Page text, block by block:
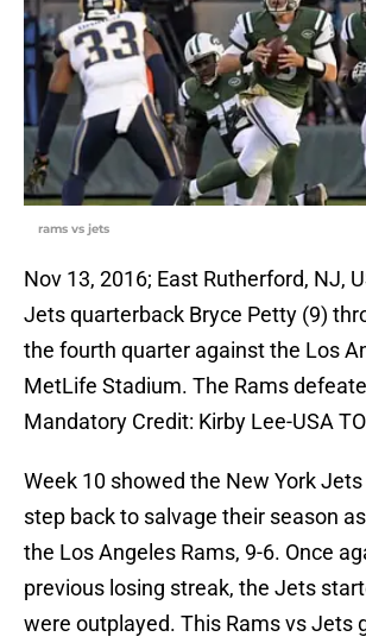
rams vs jets
Nov 13, 2016; East Rutherford, NJ,
Jets quarterback Bryce Petty (9)
the fourth quarter against the Los
MetLife Stadium. The Rams
Mandatory Credit: Kirby Lee-USA
Week 10 showed the New York
step back to salvage their season
the Los Angeles Rams, 9-6. Once
previous losing streak, the Jets
were outplayed. This Rams vs Jets